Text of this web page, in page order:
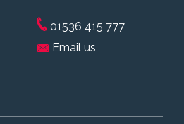
01536 415 777
Email us